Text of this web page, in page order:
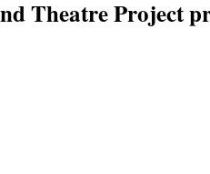
Theatre Project